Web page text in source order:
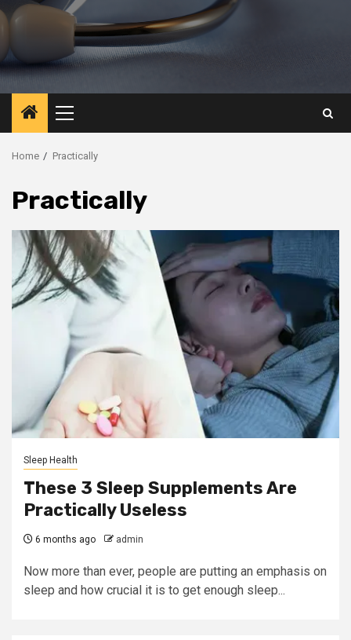
Primary
Menu
Home Practically
Practically
Sleep Health
These 3 Sleep Supplements Are
Practically Useless
6 months ago admin
Now more than ever, people are putting an emphasis on
sleep and how crucial it is to get enough sleep...